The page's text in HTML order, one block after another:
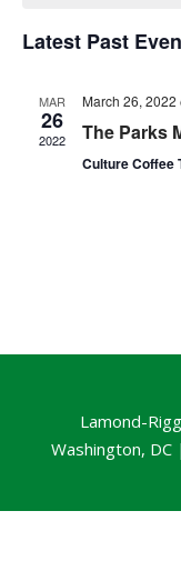
Events
Latest Past
MAR
26
2022
March 26, 2022
The Parks
Culture Coffee
Lamond-
Washington,